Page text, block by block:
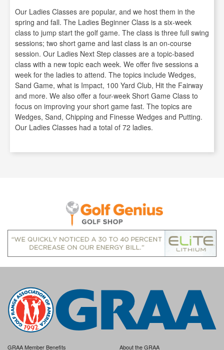
Our Ladies Classes are popular, and we host them in the
spring and fall. The Ladies Beginner Class is a six-week
class to jump start the golf game. The class is three full swing
sessions; two short game and last class is an on-course
session. Our Ladies Next Step classes are a topic-based
class with a new topic each week. We offer five sessions a
week for the ladies to attend. The topics include Wedges,
Sand Game, what is Impact, 100 Yard Club, Hit the Fairway
and more. We also offer a four-week Short Game Class to
focus on improving your short game fast. The topics are
Wedges, Sand, Chipping and Finesse Wedges and Putting.
Our Ladies Classes had a total of 72 ladies.
GRAA Member Benefits About the GRAA